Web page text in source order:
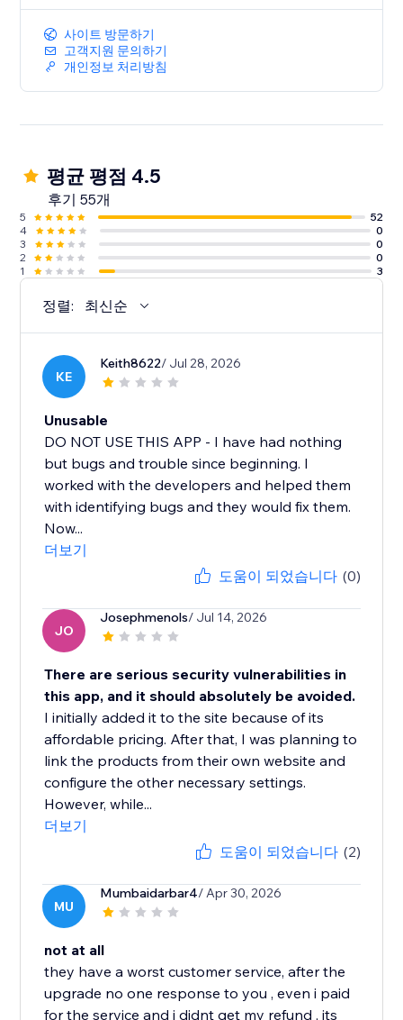
사이트 방문하기
고객지원 문의하기
개인정보 처리방침
평균 평점 4.5
후기 55개
5
52
4
0
3
0
2
0
1
3
정렬: 최신순
KE
Keith8622/ Jul 28, 2026
Unusable
DO NOT USE THIS APP - I have had nothing
but bugs and trouble since beginning. I
worked with the developers and helped them
with identifying bugs and they would fix them.
Now...
더보기
도움이 되었습니다 (0)
JO
Josephmenols/ Jul 14, 2026
There are serious security vulnerabilities in
this app, and it should absolutely be avoided.
I initially added it to the site because of its
affordable pricing. After that, I was planning to
link the products from their own website and
configure the other necessary settings.
However, while...
더보기
도움이 되었습니다 (2)
MU
Mumbaidarbar4/ Apr 30, 2026
not at all
they have a worst customer service, after the
upgrade no one response to you , even i paid
for the service and i didnt get my refund , its